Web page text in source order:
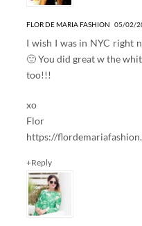
FLOR DE MARIA FASHION 05/02/
I wish I was in NYC right
🙂 You did great w the
too!!!
xo
Flor
https://
+Reply